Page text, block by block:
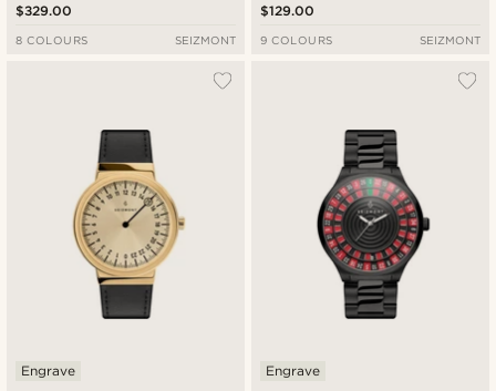
$329.00
8 COLOURS SEIZMONT
$129.00
9 COLOURS SEIZMONT
Engrave Engrave